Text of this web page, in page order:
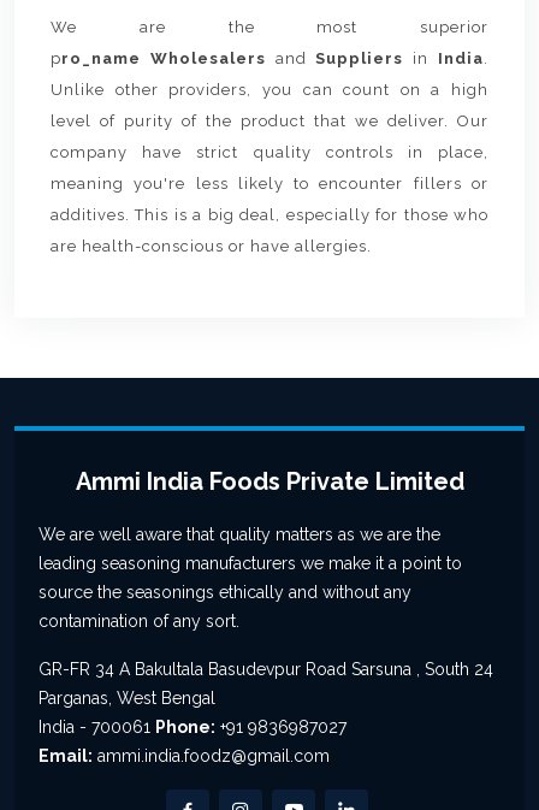
We are the most superior
pro_name Wholesalers andSuppliers in India.
Unlike other providers, you can count on a high
level of purity of the product that we deliver. Our
company have strict quality controls in place,
meaning you're less likely to encounter fillers or
additives. This is a big deal, especially for those who
are health-conscious or have allergies.
Ammi India Foods Private Limited
We are well aware that quality matters as we are the
leading seasoning manufacturers we make it a point to
source the seasonings ethically and without any
contamination of any sort.
GR-FR 34 A Bakultala Basudevpur Road Sarsuna , South 24
Parganas, West Bengal
India - 700061 Phone: +91 9836987027
Email: ammi.india.foodz@gmail.com